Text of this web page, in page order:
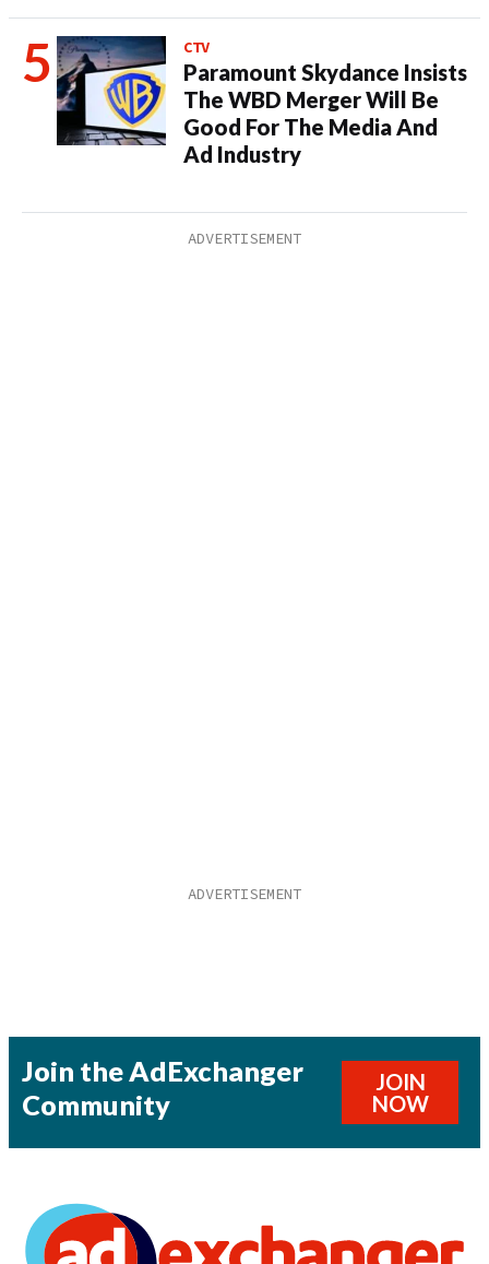
CTV
Paramount Skydance Insists
The WBD Merger Will Be
Good For The Media And
Ad Industry
Join the AdExchanger
Community
JOIN
NOW